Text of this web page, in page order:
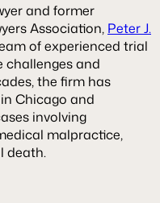
and former
Association, Peter J.
of experienced trial
challenges and
the firm has
Chicago and
involving
malpractice,
death.